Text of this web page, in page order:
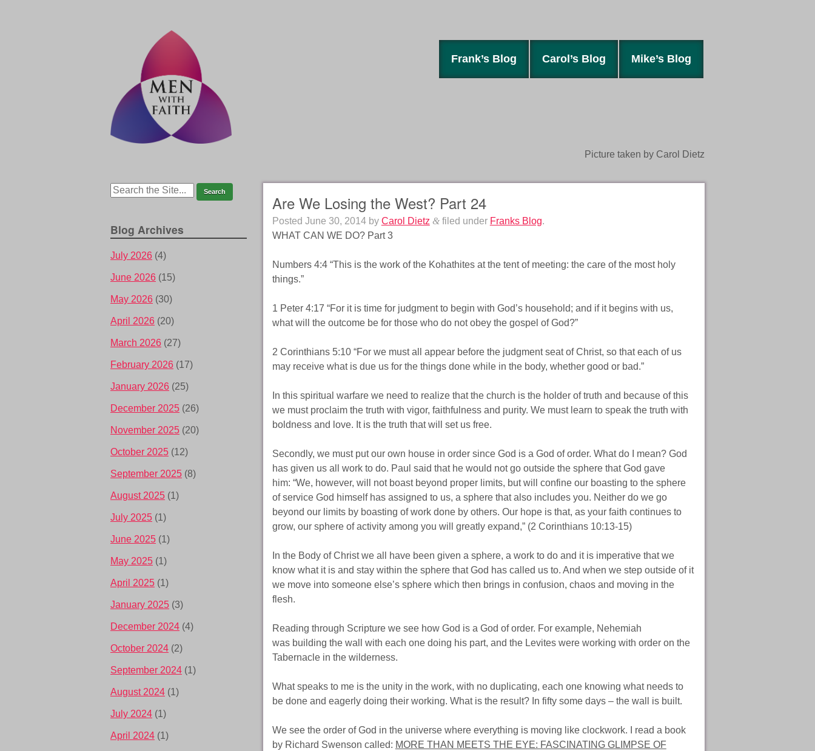
Mike’s Blog
Carol’s Blog
Frank’s Blog
Picture taken by Carol Dietz
Are We Losing the West? Part 24
Posted June 30, 2014by Carol Dietz &filed under Franks Blog.
WHAT CAN WE DO? Part 3
Numbers 4:4 “This is the work of the Kohathites at the tent of meeting: the care of the most holy
things.”
1 Peter 4:17 “For it is time for judgment to begin with God’s household; and if it begins with us,
what will the outcome be for those who do not obey the gospel of God?”
2 Corinthians 5:10 “For we must all appear before the judgment seat of Christ, so that each of us
may receive what is due us for the things done while in the body, whether good or bad.”
In this spiritual warfare we need to realize that the church is the holder of truth and because of this
we must proclaim the truth with vigor, faithfulness and purity. We must learn to speak the truth with
boldness and love. It is the truth that will set us free.
Secondly, we must put our own house in order since God is a God of order. What do I mean? God
has given us all work to do. Paul said that he would not go outside the sphere that God gave
him: “We, however, will not boast beyond proper limits, but will confine our boasting to the sphere
of service God himself has assigned to us, a sphere that also includes you. Neither do we go
beyond our limits by boasting of work done by others. Our hope is that, as your faith continues to
grow, our sphere of activity among you will greatly expand,” (2 Corinthians 10:13-15)
In the Body of Christ we all have been given a sphere, a work to do and it is imperative that we
know what it is and stay within the sphere that God has called us to. And when we step outside of it
we move into someone else’s sphere which then brings in confusion, chaos and moving in the
flesh.
Reading through Scripture we see how God is a God of order. For example, Nehemiah
was building the wall with each one doing his part, and the Levites were working with order on the
Tabernacle in the wilderness.
What speaks to me is the unity in the work, with no duplicating, each one knowing what needs to
be done and eagerly doing their working. What is the result? In fifty some days – the wall is built.
We see the order of God in the universe where everything is moving like clockwork. I read a book
by Richard Swenson called: MORE THAN MEETS THE EYE: FASCINATING GLIMPSE OF
Blog Archives
July 2026 (4)
June 2026 (15)
May 2026 (30)
April 2026 (20)
March 2026 (27)
February 2026 (17)
January 2026 (25)
December 2025 (26)
November 2025 (20)
October 2025 (12)
September 2025 (8)
August 2025 (1)
July 2025 (1)
June 2025 (1)
May 2025 (1)
April 2025 (1)
January 2025 (3)
December 2024 (4)
October 2024 (2)
September 2024 (1)
August 2024 (1)
July 2024 (1)
April 2024 (1)